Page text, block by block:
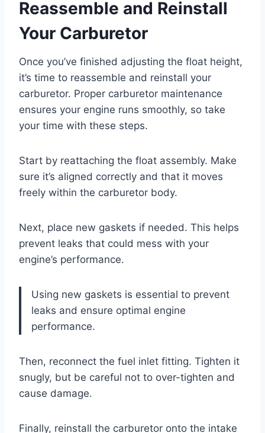
Reassemble and Reinstall
Your Carburetor
Once you’ve finished adjusting the float height,
it’s time to reassemble and reinstall your
carburetor. Proper carburetor maintenance
ensures your engine runs smoothly, so take
your time with these steps.
Start by reattaching the float assembly. Make
sure it’s aligned correctly and that it moves
freely within the carburetor body.
Next, place new gaskets if needed. This helps
prevent leaks that could mess with your
engine’s performance.
Using new gaskets is essential to prevent
leaks and ensure optimal engine
performance.
Then, reconnect the fuel inlet fitting. Tighten it
snugly, but be careful not to over-tighten and
cause damage.
Finally, reinstall the carburetor onto the intake